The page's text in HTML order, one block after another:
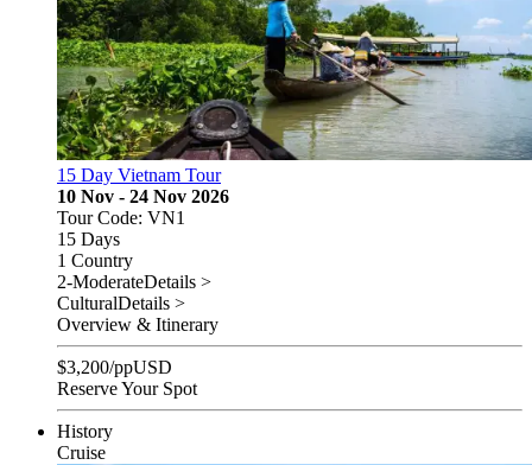
15 Day Vietnam Tour
10 Nov - 24 Nov 2026
Tour Code: VN1
15 Days
1 Country
2-ModerateDetails >
CulturalDetails >
Overview & Itinerary
$3,200/ppUSD
Reserve Your Spot
History
Cruise